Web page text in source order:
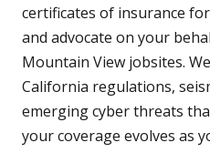
certificates of insurance
and advocate on your
Mountain View jobsites.
California regulations,
emerging cyber threats
your coverage evolves as